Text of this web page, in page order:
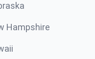
Hampshire